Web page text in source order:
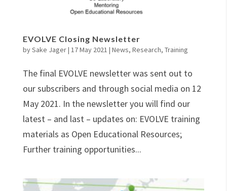
EVOLVE Closing Newsletter
bySake Jager| 17 May 2021 | News, Research, Training
The final EVOLVE newsletter was sent out to
our subscribers and through social media on 12
May 2021. In the newsletter you will find our
latest – and last – updates on: EVOLVE training
materials as Open Educational Resources;
Further training opportunities...